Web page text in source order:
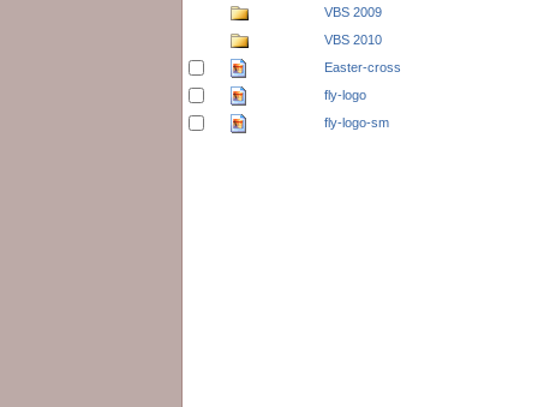
VBS 2009
VBS 2010
Easter-cross
fly-logo
fly-logo-sm